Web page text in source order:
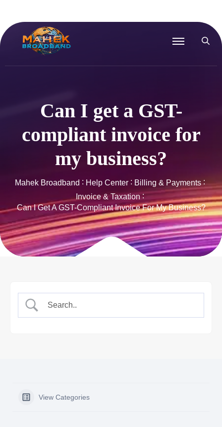
Can I get a GST-
compliant invoice for
my business?
Mahek Broadband Help Center
Billing & Payments
Invoice & Taxation
Can I Get A GST-Compliant Invoice For My Business?
View Categories